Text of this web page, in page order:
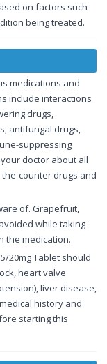
on factors such
being treated.
medications and
include interactions
drugs,
antifungal drugs,
suppressing
doctor about all
counter drugs and
of. Grapefruit,
while taking
the medication.
20mg Tablet should
heart valve
liver disease,
history and
starting this